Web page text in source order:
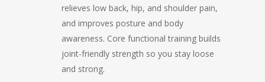
relieves low back, hip, and shoulder pain,
and improves posture and body
awareness. Core functional training builds
joint-friendly strength so you stay loose
and strong.